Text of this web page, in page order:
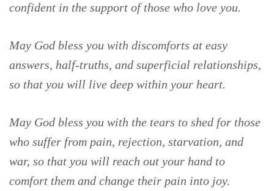
confident in the support of those who love you.
May God bless you with discomforts at easy
answers, half-truths, and superficial relationships,
so that you will live deep within your heart.
May God bless you with the tears to shed for those
who suffer from pain, rejection, starvation, and
war, so that you will reach out your hand to
comfort them and change their pain into joy.